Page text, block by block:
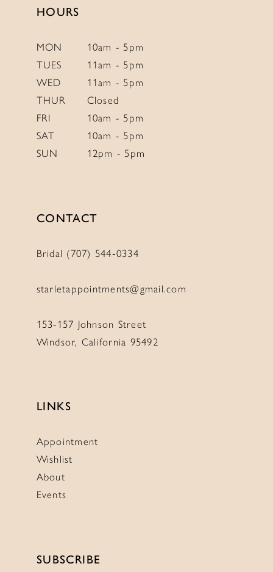
HOURS
MON
10am - 5pm
TUES
11am - 5pm
WED
11am - 5pm
THUR
Closed
FRI
10am - 5pm
SAT
10am - 5pm
SUN
12pm - 5pm
CONTACT
Bridal (707) 544‑0334
starletappointments@gmail.com
153-157 Johnson Street
Windsor, California 95492
LINKS
Appointment
Wishlist
About
Events
SUBSCRIBE